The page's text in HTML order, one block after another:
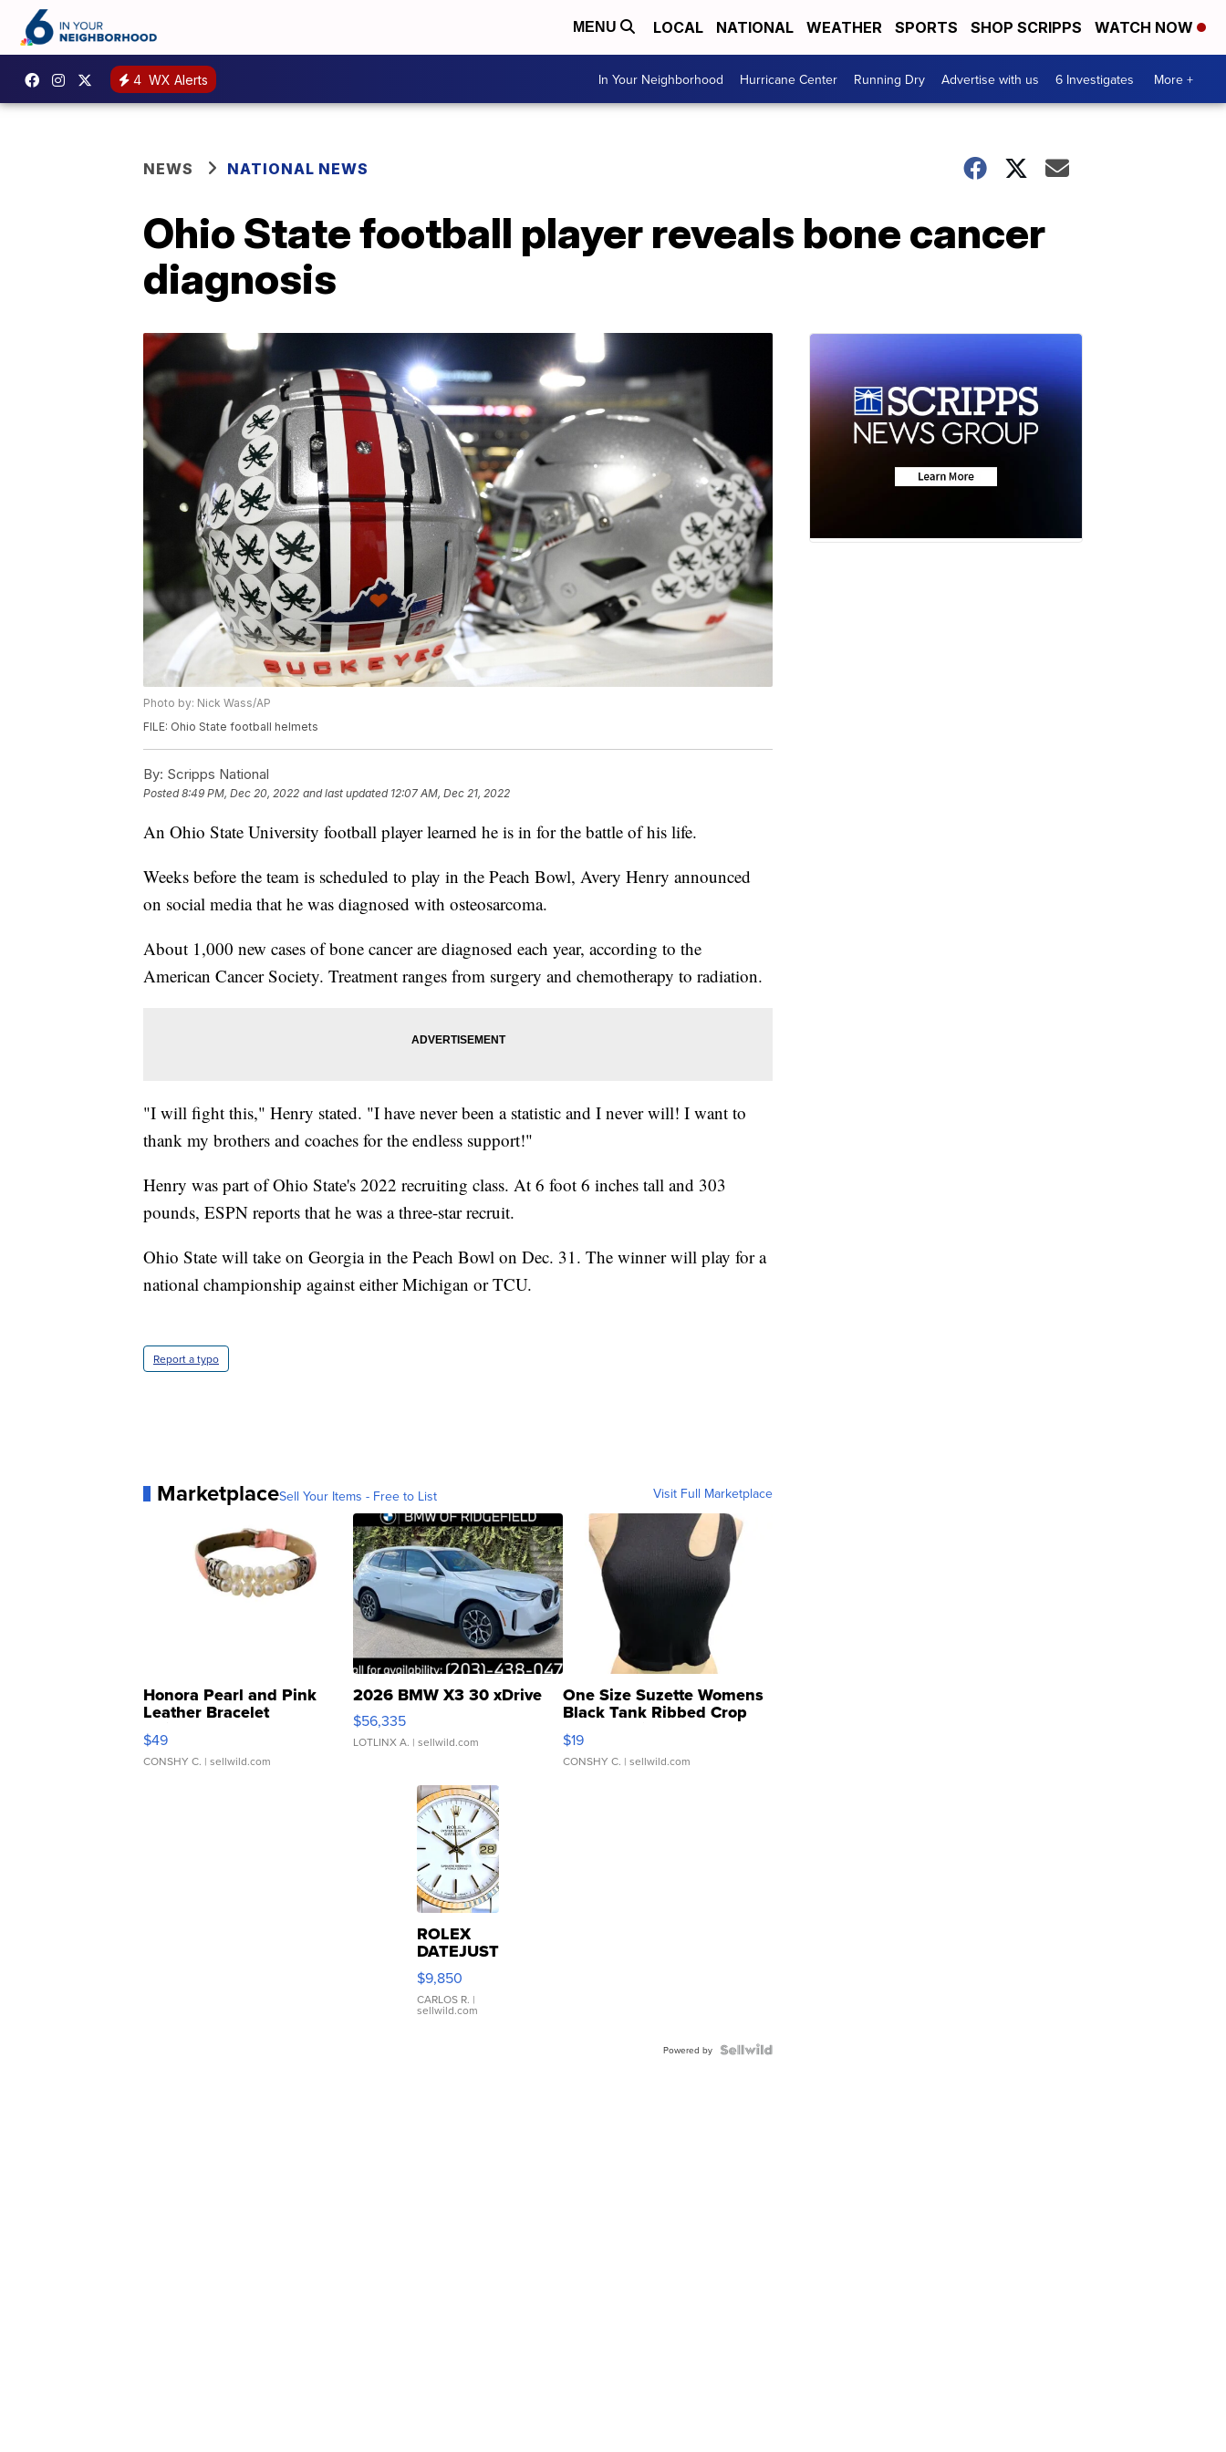
MENU LOCAL NATIONAL WEATHER SPORTS SHOP SCRIPPS WATCH NOW
4 WX Alerts In Your Neighborhood Hurricane Center Running Dry Advertise with us 6 Investigates More +
NEWS NATIONAL NEWS
Ohio State football player reveals bone cancer
diagnosis
Photo by: Nick Wass/AP
FILE: Ohio State football helmets
By: Scripps National
Posted8:49 PM, Dec 20, 2022 and last updated 12:07 AM, Dec 21, 2022
An Ohio State University football player learned he is in for the battle of his life.
Weeks before the team is scheduled to play in the Peach Bowl, Avery Henry announced
on social media that he was diagnosed with osteosarcoma.
About 1,000 new cases of bone cancer are diagnosed each year, according to the
American Cancer Society. Treatment ranges from surgery and chemotherapy to radiation.
"I will fight this," Henry stated. "I have never been a statistic and I never will! I want to
thank my brothers and coaches for the endless support!"
Henry was part of Ohio State's 2022 recruiting class. At 6 foot 6 inches tall and 303
pounds, ESPN reports that he was a three-star recruit.
Ohio State will take on Georgia in the Peach Bowl on Dec. 31. The winner will play for a
national championship against either Michigan or TCU.
Report a typo
MarketplaceSell Your Items - Free to List Visit Full Marketplace
Honora Pearl and Pink
Leather Bracelet
Adjustable Buckle Clo...
$49
CONSHY C. | sellwild.com
2026 BMW X3 30 xDrive
$56,335
LOTLINX A. | sellwild.com
One Size Suzette Womens
Black Tank Ribbed Crop
Asymmetrical ...
$19
CONSHY C. | sellwild.com
ROLEX
DATEJUST
16233
WHITE
DIAL
FLUTED
$9,850
CARLOS R. |
sellwild.com
Powered by